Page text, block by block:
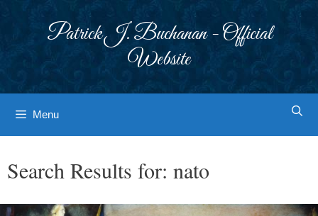
Patrick J. Buchanan - Official
Website
Menu
Search Results for: nato